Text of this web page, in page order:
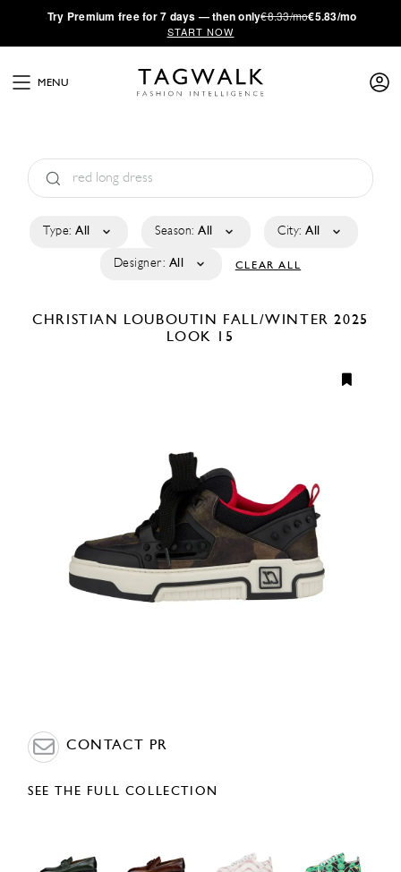
·Try Premium free for 7 days — then only€8.33/mo€5.83/mo
START NOW
MENU
Type: All Season: All City: All
Designer: All CLEAR ALL
CHRISTIAN LOUBOUTIN
FALL/WINTER 2025
LOOK 15
CONTACT PR
SEE THE FULL COLLECTION